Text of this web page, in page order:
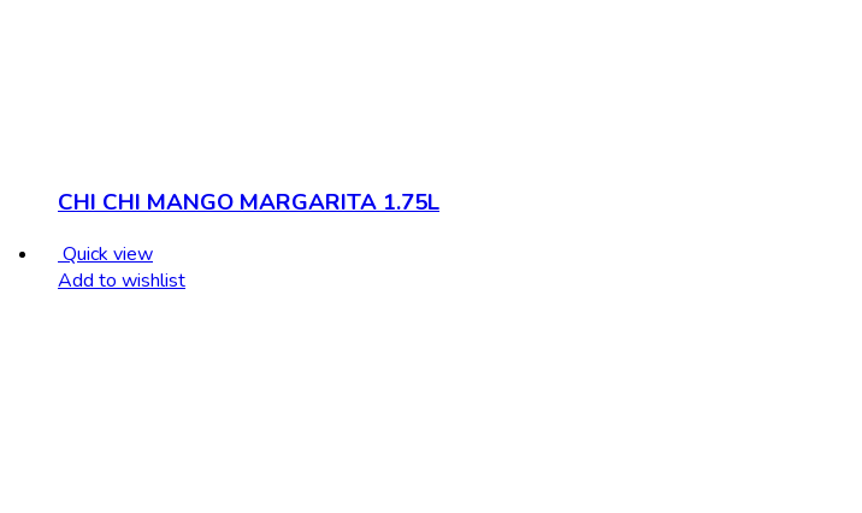
CHI CHI MANGO MARGARITA 1.75L
Quick view
Add to wishlist